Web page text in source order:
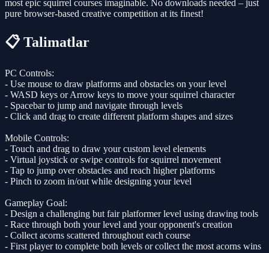
most epic squirrel courses imaginable. No downloads needed – just
pure browser-based creative competition at its finest!
📋 Talimatlar
PC Controls:
- Use mouse to draw platforms and obstacles on your level
- WASD keys or Arrow keys to move your squirrel character
- Spacebar to jump and navigate through levels
- Click and drag to create different platform shapes and sizes
Mobile Controls:
- Touch and drag to draw your custom level elements
- Virtual joystick or swipe controls for squirrel movement
- Tap to jump over obstacles and reach higher platforms
- Pinch to zoom in/out while designing your level
Gameplay Goal:
- Design a challenging but fair platformer level using drawing tools
- Race through both your level and your opponent's creation
- Collect acorns scattered throughout each course
- First player to complete both levels or collect the most acorns wins